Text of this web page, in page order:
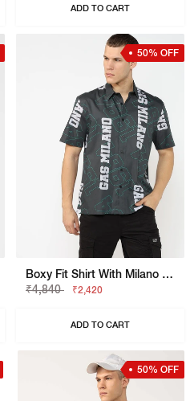
ADD TO CART
50% OFF
Boxy Fit Shirt With Milano Heritage Branding
₹4,840
₹2,420
ADD TO CART
50% OFF